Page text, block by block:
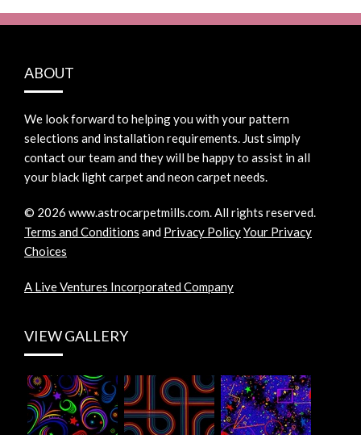
ABOUT
We look forward to helping you with your pattern
selections and installation requirements. Just simply
contact our team and they will be happy to assist in all
your black light carpet and neon carpet needs.
© 2026 www.astrocarpetmills.com.All rights reserved.
Terms and Conditions and Privacy PolicyYour Privacy
Choices
A Live Ventures Incorporated Company
VIEW GALLERY